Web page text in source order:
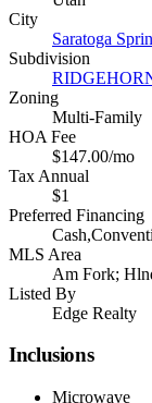
City
Saratoga
Subdivision
Zoning
Multi-Family
HOA Fee
$147.00/mo
Tax Annual
$1
Preferred Financing
MLS Area
Am Fork;
Listed By
Edge Realty
Inclusions
Microwave